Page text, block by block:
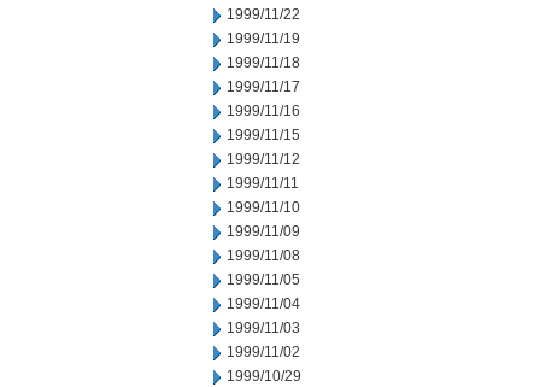
1999/11/22
1999/11/19
1999/11/18
1999/11/17
1999/11/16
1999/11/15
1999/11/12
1999/11/11
1999/11/10
1999/11/09
1999/11/08
1999/11/05
1999/11/04
1999/11/03
1999/11/02
1999/10/29